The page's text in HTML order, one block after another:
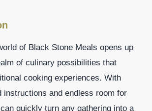
of Black Stone Meals opens up
of culinary possibilities that
cooking experiences. With
instructions and endless room for
quickly turn any gathering into a